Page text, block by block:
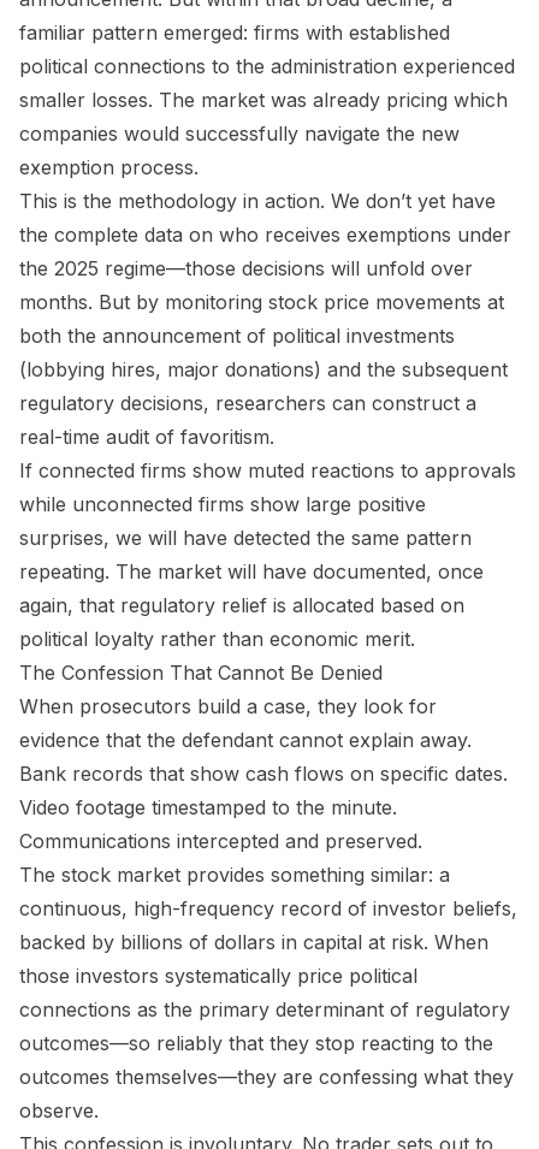
familiar pattern emerged: firms with established
political connections to the administration experienced
smaller losses. The market was already pricing which
companies would successfully navigate the new
exemption process.
This is the methodology in action. We don’t yet have
the complete data on who receives exemptions under
the 2025 regime—those decisions will unfold over
months. But by monitoring stock price movements at
both the announcement of political investments
(lobbying hires, major donations) and the subsequent
regulatory decisions, researchers can construct a
real-time audit of favoritism.
If connected firms show muted reactions to approvals
while unconnected firms show large positive
surprises, we will have detected the same pattern
repeating. The market will have documented, once
again, that regulatory relief is allocated based on
political loyalty rather than economic merit.
The Confession That Cannot Be Denied
When prosecutors build a case, they look for
evidence that the defendant cannot explain away.
Bank records that show cash flows on specific dates.
Video footage timestamped to the minute.
Communications intercepted and preserved.
The stock market provides something similar: a
continuous, high-frequency record of investor beliefs,
backed by billions of dollars in capital at risk. When
those investors systematically price political
connections as the primary determinant of regulatory
outcomes—so reliably that they stop reacting to the
outcomes themselves—they are confessing what they
observe.
This confession is involuntary. No trader sets out to